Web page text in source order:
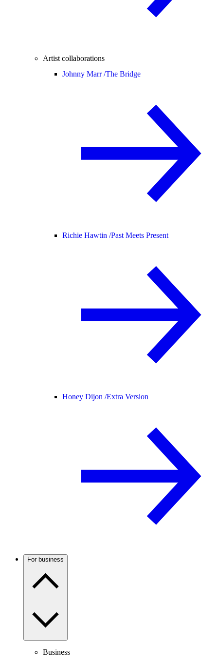
Artist collaborations
Johnny Marr /The Bridge
Richie Hawtin /Past Meets Present
Honey Dijon /Extra Version
For business
Business